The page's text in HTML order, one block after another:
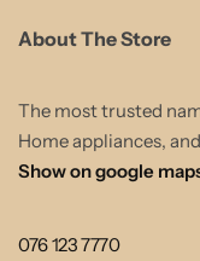
About The Store
The most trusted
Home appliances,
Show on google
076 123 7770